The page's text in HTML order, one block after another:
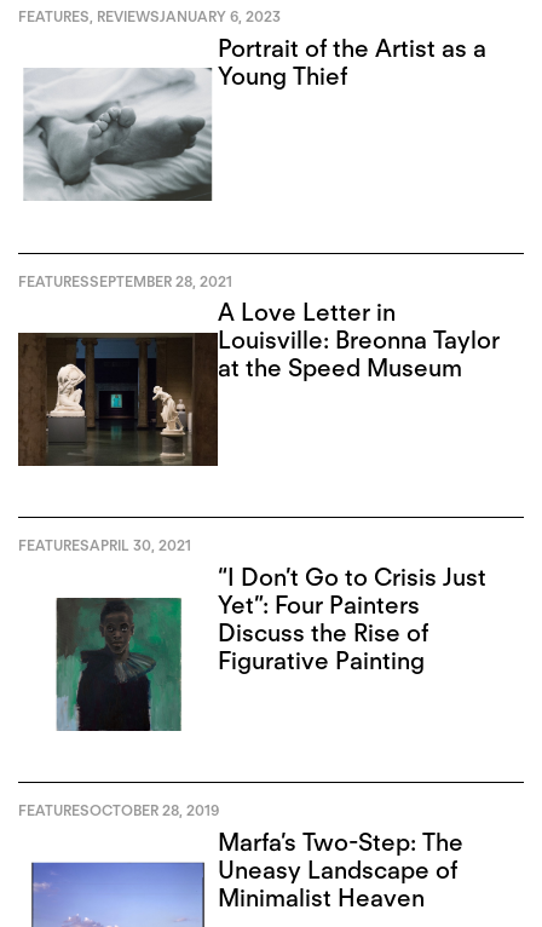
FEATURES REVIEWSJANUARY 6, 2023
Portrait of the Artist as a
Young Thief
FEATURESSEPTEMBER 28, 2021
A Love Letter in
Louisville: Breonna Taylor
at the Speed Museum
FEATURESAPRIL 30, 2021
“I Don’t Go to Crisis Just
Yet”: Four Painters
Discuss the Rise of
Figurative Painting
FEATURESOCTOBER 28, 2019
Marfa’s Two-Step: The
Uneasy Landscape of
Minimalist Heaven